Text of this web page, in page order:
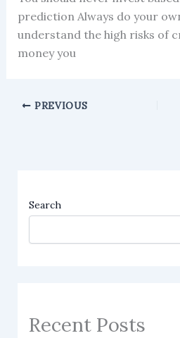
prediction Always do your
understand the high risks of
money you
PREVIOUS
Search
Recent Posts